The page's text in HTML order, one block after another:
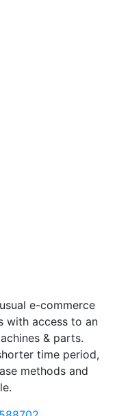
e-commerce
with access to an
& parts.
time period,
methods and